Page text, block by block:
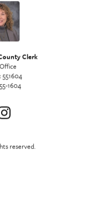
Clerk
1604
reserved.